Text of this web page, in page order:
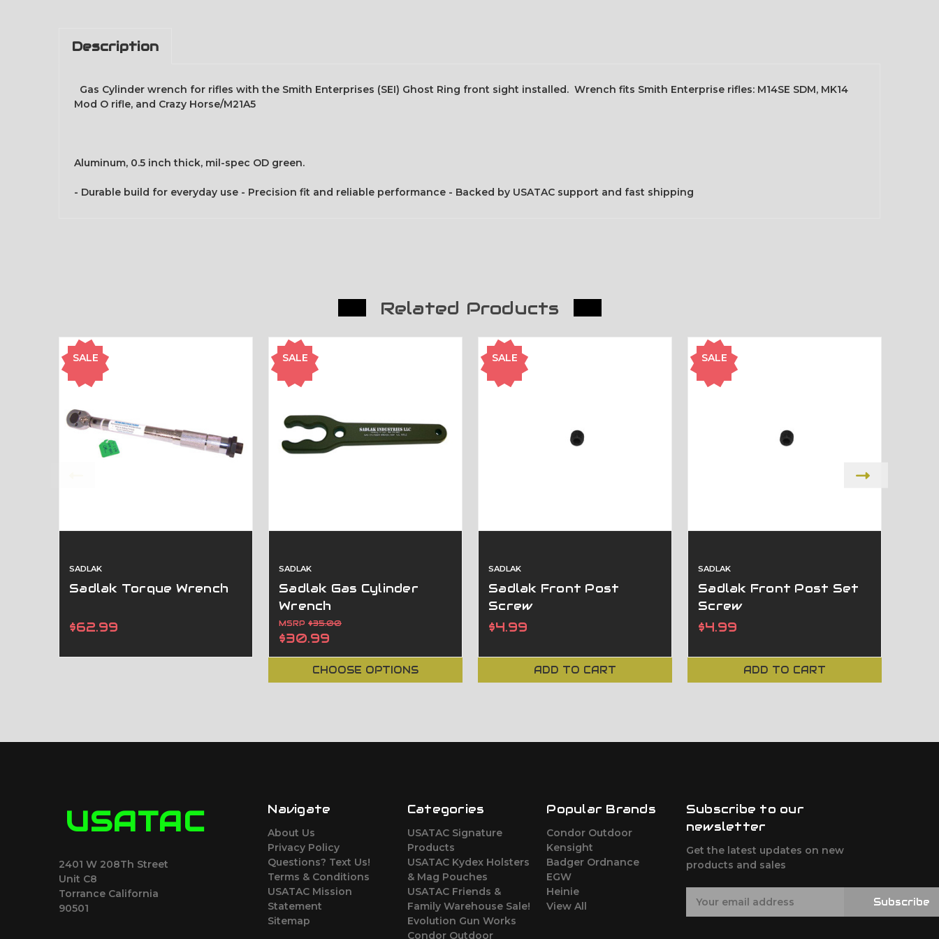
Description
Gas Cylinder wrench for rifles with the Smith Enterprises (SEI) Ghost Ring front sight installed. Wrench fits Smith Enterprise rifles: M14SE SDM, MK14
Mod O rifle, and Crazy Horse/M21A5
Aluminum, 0.5 inch thick, mil-spec OD green.
- Durable build for everyday use - Precision fit and reliable performance - Backed by USATAC support and fast shipping
Related Products
SALE
SADLAK
Sadlak Torque Wrench
$62.99
SALE
SADLAK
Sadlak Gas Cylinder
Wrench
MSRP $35.00
$30.99
CHOOSE OPTIONS
SALE
SADLAK
Sadlak Front Post
Screw
$4.99
ADD TO CART
SALE
SADLAK
Sadlak Front Post Set
Screw
$4.99
ADD TO CART
USATAC
2401 W 208Th Street
Unit C8
Torrance California
90501
Navigate
About Us
Privacy Policy
Questions? Text Us!
Terms & Conditions
USATAC Mission
Statement
Sitemap
Categories
USATAC Signature
Products
USATAC Kydex Holsters
& Mag Pouches
USATAC Friends &
Family Warehouse Sale!
Evolution Gun Works
Condor Outdoor
Popular Brands
Condor Outdoor
Kensight
Badger Ordnance
EGW
Heinie
View All
Subscribe to our
newsletter
Get the latest updates on new
products and sales
Subscribe